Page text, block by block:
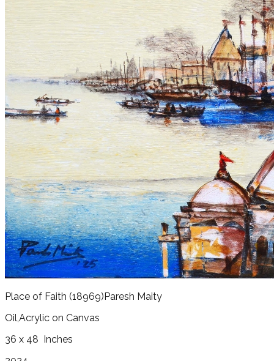
Place of Faith (18969)Paresh Maity
Oil,Acrylic on Canvas
36 x 48 Inches